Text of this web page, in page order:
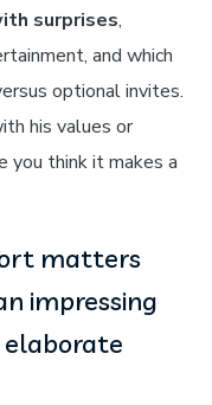
surprises,
and which
optional invites.
his values or
you think it makes a
matters
impressing